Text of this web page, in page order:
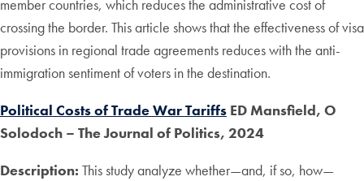
member countries, which reduces the administrative cost of
crossing the border. This article shows that the effectiveness of visa
provisions in regional trade agreements reduces with the anti-
immigration sentiment of voters in the destination.
Political Costs of Trade War Tariffs ED Mansfield, O
Solodoch – The Journal of Politics, 2024
Description: This study analyze whether—and, if so, how—